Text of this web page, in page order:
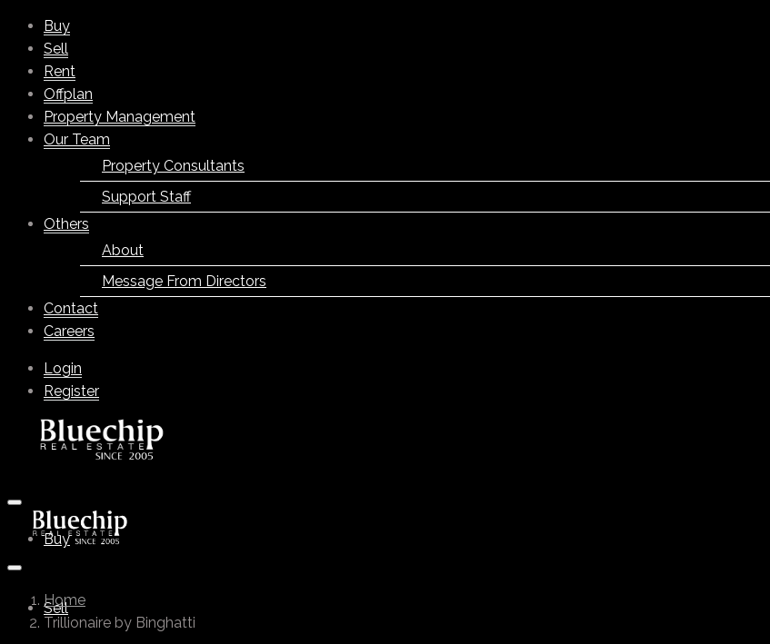
Buy
Sell
Rent
Offplan
Property Management
Our Team
Property Consultants
Support Staff
Others
About
Message From Directors
Contact
Careers
Login
Register
Buy
Sell
Home
Trillionaire by Binghatti